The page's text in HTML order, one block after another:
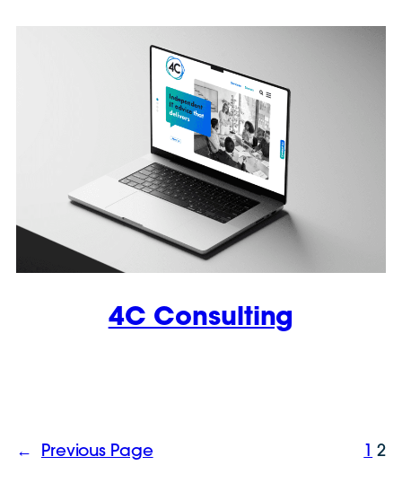
4C Consulting
← Previous Page 1 2